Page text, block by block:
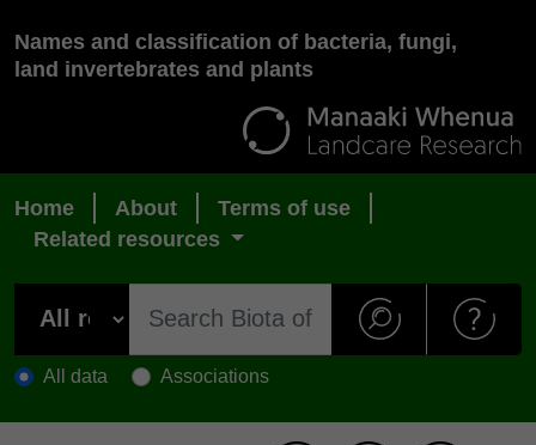
Names and classification of bacteria, fungi,
land invertebrates and plants
Home About
Terms of use
Related resources
All data Associations